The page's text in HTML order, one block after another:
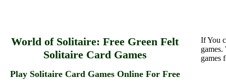
World of Solitaire: Free Green Felt
Solitaire Card Games
Play Solitaire Card Games Online For Free
If You
games